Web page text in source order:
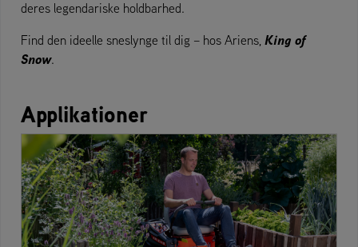
deres legendariske holdbarhed.
Find den ideelle sneslynge til dig – hos Ariens, King of
Snow.
Applikationer